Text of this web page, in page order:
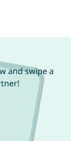
and swipe a